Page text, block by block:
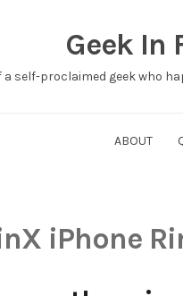
Geek In
a self-proclaimed geek who
ABOUT
iPhone